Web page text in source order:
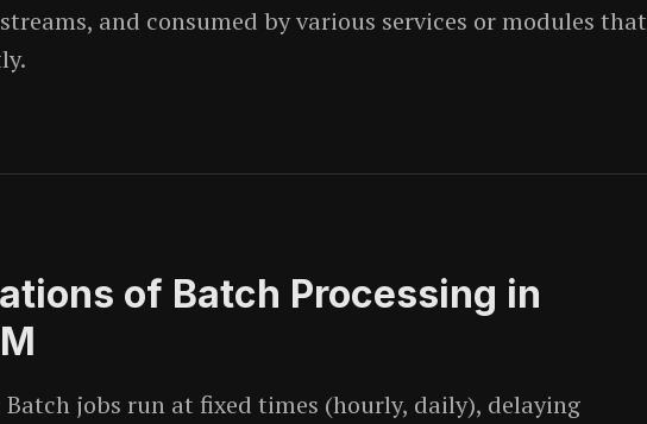
and consumed by various services or modules that
of Batch Processing in
Batch jobs run at fixed times (hourly, daily), delaying